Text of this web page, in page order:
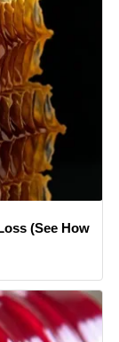
(See How